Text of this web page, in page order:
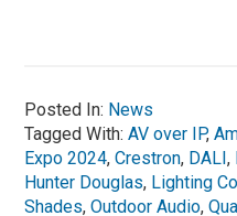
Posted In: News
Tagged With:AV over IP,
Expo 2024,Crestron, DALI,
Hunter Douglas, Lighting
Shades,Outdoor Audio,